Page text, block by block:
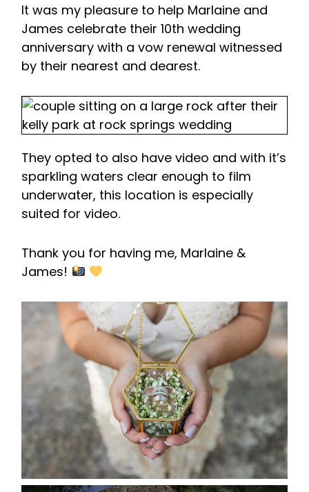
It was my pleasure to help Marlaine and
James celebrate their 10th wedding
anniversary with a vow renewal witnessed
by their nearest and dearest.
They opted to also have video and with it’s
sparkling waters clear enough to film
underwater, this location is especially
suited for video.
Thank you for having me, Marlaine &
James!